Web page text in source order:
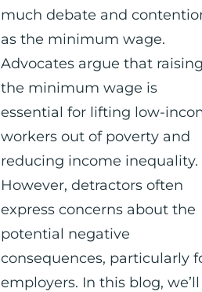
much debate and
as the minimum wage.
Advocates argue that
the minimum wage is
essential for lifting low-
workers out of poverty and
reducing income inequality.
However, detractors often
express concerns about the
potential negative
consequences, particularly
employers. In this blog, we’ll